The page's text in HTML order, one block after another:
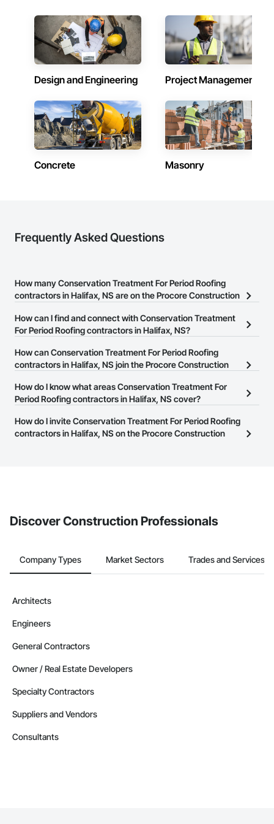
schedule control, quality workmanship, clear communication
and practical problem-solving.
APJ Construction also provides standalone millwork, HVAC,
equipment supply and installation, material supply,
renovations and maintenance services across Canada.
Design and Engineering Project Management
Concrete Masonry
Frequently Asked Questions
How many Conservation Treatment For Period Roofing
contractors in Halifax, NS are on the Procore Construction
There are currently 5 Conservation Treatment For Period Roofing
How can I find and connect with Conservation Treatment
For Period Roofing contractors in Halifax, NS?
The Procore Construction Network allows you to search for
Conservation Treatment For Period Roofing contractors in Halifax,
phone number or website on their business page so you can
easily connect with them.
How can Conservation Treatment For Period Roofing
contractors in Halifax, NS join the Procore Construction
The Procore Construction Network is free and open to any
this page to submit your information and create your business
page.
How do I know what areas Conservation Treatment For
Period Roofing contractors in Halifax, NS cover?
Most businesses listed on the Procore Construction Network
have updated their service area. Select a business to view a
How do I invite Conservation Treatment For Period Roofing
contractors in Halifax, NS on the Procore Construction
Discover Construction Professionals
Company Types Market Sectors Trades and Services
Architects
Engineers
General Contractors
Owner / Real Estate Developers
Specialty Contractors
Suppliers and Vendors
Consultants